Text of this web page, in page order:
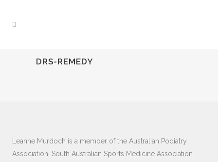
DRS-REMEDY
Leanne Murdoch is a member of the Australian Podiatry
Association, South Australian Sports Medicine Association